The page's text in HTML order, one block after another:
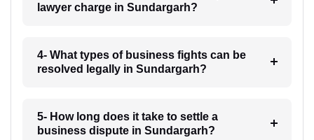
lawyer charge in Sundargarh?
4- What types of business fights can be
resolved legally in Sundargarh?
5- How long does it take to settle a
business dispute in Sundargarh?